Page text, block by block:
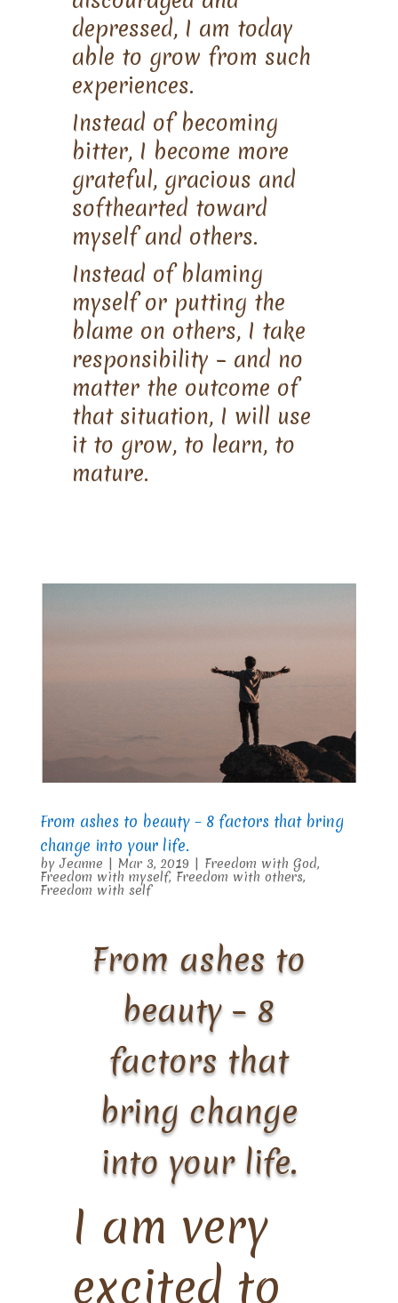
depressed, I am today
able to grow from such
experiences.
Instead of becoming
bitter, I become more
grateful, gracious and
softhearted toward
myself and others.
Instead of blaming
myself or putting the
blame on others, I take
responsibility – and no
matter the outcome of
that situation, I will use
it to grow, to learn, to
mature.
From ashes to beauty – 8 factors that bring
change into your life.
byJeanne | Mar 3, 2019 | Freedom with God,
Freedom with myself, Freedom with others,
Freedom with self
From ashes to
beauty – 8
factors that
bring change
into your life.
I am very
excited to